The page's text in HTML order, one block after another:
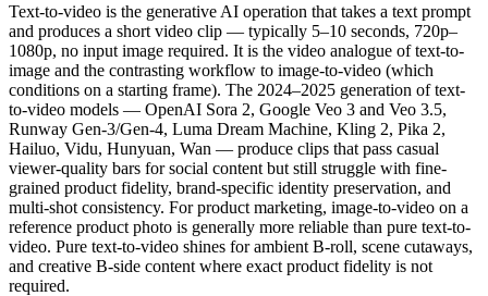
Text-to-video is the generative AI operation that takes a text prompt
and produces a short video clip — typically 5–10 seconds, 720p–
1080p, no input image required. It is the video analogue of text-to-
image and the contrasting workflow to image-to-video (which
conditions on a starting frame). The 2024–2025 generation of text-
to-video models — OpenAI Sora 2, Google Veo 3 and Veo 3.5,
Runway Gen-3/Gen-4, Luma Dream Machine, Kling 2, Pika 2,
Hailuo, Vidu, Hunyuan, Wan — produce clips that pass casual
viewer-quality bars for social content but still struggle with fine-
grained product fidelity, brand-specific identity preservation, and
multi-shot consistency. For product marketing, image-to-video on a
reference product photo is generally more reliable than pure text-to-
video. Pure text-to-video shines for ambient B-roll, scene cutaways,
and creative B-side content where exact product fidelity is not
required.